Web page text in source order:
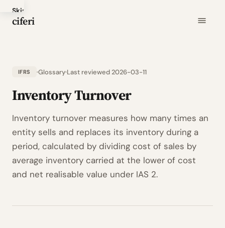
Skip
to
ciferi
IFRS GlossaryLast reviewed 2026-03-11
Inventory Turnover
Inventory turnover measures how many times an
entity sells and replaces its inventory during a
period, calculated by dividing cost of sales by
average inventory carried at the lower of cost
and net realisable value under IAS 2.